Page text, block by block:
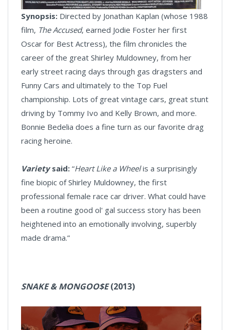
Synopsis: Directed by Jonathan Kaplan (whose 1988
film, The Accused, earned Jodie Foster her first
Oscar for Best Actress), the film chronicles the
career of the great Shirley Muldowney, from her
early street racing days through gas dragsters and
Funny Cars and ultimately to the Top Fuel
championship. Lots of great vintage cars, great stunt
driving by Tommy Ivo and Kelly Brown, and more.
Bonnie Bedelia does a fine turn as our favorite drag
racing heroine.
Varietysaid: “Heart Like a Wheelis a surprisingly
fine biopic of Shirley Muldowney, the first
professional female race car driver. What could have
been a routine good ol' gal success story has been
heightened into an emotionally involving, superbly
made drama.”
SNAKE & MONGOO$E(2013)